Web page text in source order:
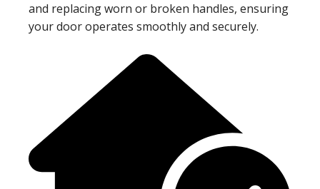
and replacing worn or broken handles, ensuring
your door operates smoothly and securely.